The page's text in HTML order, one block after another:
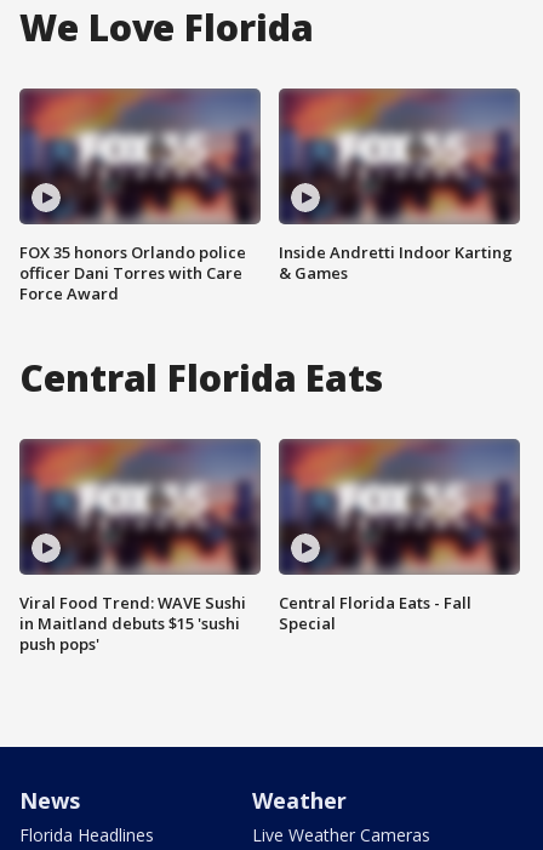
We Love Florida
FOX 35 honors Orlando police
officer Dani Torres with Care
Force Award
Inside Andretti Indoor Karting
& Games
Central Florida Eats
Viral Food Trend: WAVE Sushi
in Maitland debuts $15 'sushi
push pops'
Central Florida Eats - Fall
Special
News
Florida Headlines
Weather
Live Weather Cameras